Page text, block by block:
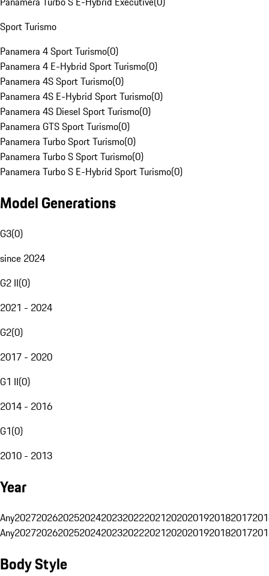
Sport Turismo
Panamera 4 Sport Turismo(0)
Panamera 4 E-Hybrid Sport Turismo(0)
Panamera 4S Sport Turismo(0)
Panamera 4S E-Hybrid Sport Turismo(0)
Panamera 4S Diesel Sport Turismo(0)
Panamera GTS Sport Turismo(0)
Panamera Turbo Sport Turismo(0)
Panamera Turbo S Sport Turismo(0)
Panamera Turbo S E-Hybrid Sport Turismo(0)
Model Generations
G3(0)
since 2024
G2 II(0)
2021 - 2024
G2(0)
2017 - 2020
G1 II(0)
2014 - 2016
G1(0)
2010 - 2013
Year
Any20272026202520242023202220212020201920182017
Any20272026202520242023202220212020201920182017
Body Style